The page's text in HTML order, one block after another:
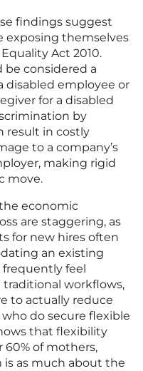
findings suggest
exposing themselves
Act 2010.
considered a
disabled employee or
for a disabled
by
result in costly
to a company’s
making rigid
move.
economic
are staggering, as
for new hires often
an existing
frequently feel
workflows,
to actually reduce
do secure flexible
that flexibility
60% of mothers,
as much about the